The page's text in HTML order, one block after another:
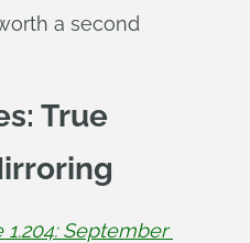
a second
True
September